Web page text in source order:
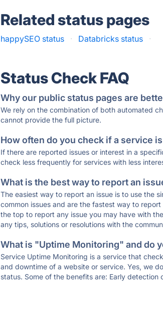
Related status pages
happySEO status · Databricks status ·
Status Check FAQ
Why our public status pages are
We rely on the combination of both automated
cannot provide the full picture.
How often do you check if a service
If there are reported issues or interest in a
check less frequently for services with less
What is the best way to report an
The easiest way to report an issue is to use the
common issues and are the fastest way to
the top to report any issue you may have with
any tips, solutions or resolutions with the
What is "Uptime Monitoring" and do
Service Uptime Monitoring is a service that
and downtime of a website or service. Yes, we
status. Some of the benefits are: Early